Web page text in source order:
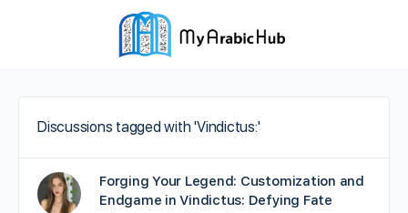
Discussions tagged with 'Vindictus:'
Forging Your Legend: Customization and
Endgame in Vindictus: Defying Fate